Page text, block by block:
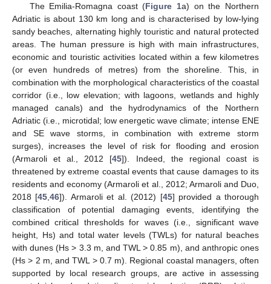
The Emilia-Romagna coast (Figure 1a) on the Northern
Adriatic is about 130 km long and is characterised by low-lying
sandy beaches, alternating highly touristic and natural protected
areas. The human pressure is high with main infrastructures,
economic and touristic activities located within a few kilometres
(or even hundreds of metres) from the shoreline. This, in
combination with the morphological characteristics of the coastal
corridor (i.e., low elevation; with lagoons, wetlands and highly
managed canals) and the hydrodynamics of the Northern
Adriatic (i.e., microtidal; low energetic wave climate; intense ENE
and SE wave storms, in combination with extreme storm
surges), increases the level of risk for flooding and erosion
(Armaroli et al., 2012 [45]). Indeed, the regional coast is
threatened by extreme coastal events that cause damages to its
residents and economy (Armaroli et al., 2012; Armaroli and Duo,
2018 [45,46]). Armaroli et al. (2012) [45] provided a thorough
classification of potential damaging events, identifying the
combined critical thresholds for waves (i.e., significant wave
height, Hs) and total water levels (TWLs) for natural beaches
with dunes (Hs > 3.3 m, and TWL > 0.85 m), and anthropic ones
(Hs > 2 m, and TWL > 0.7 m). Regional coastal managers, often
supported by local research groups, are active in assessing